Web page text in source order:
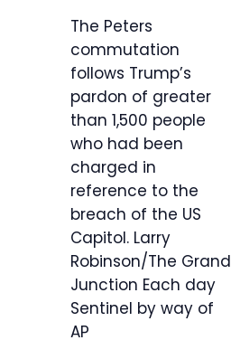
The Peters
commutation
follows Trump’s
pardon of greater
than 1,500 people
who had been
charged in
reference to the
breach of the US
Capitol. Larry
Robinson/The Grand
Junction Each day
Sentinel by way of
AP